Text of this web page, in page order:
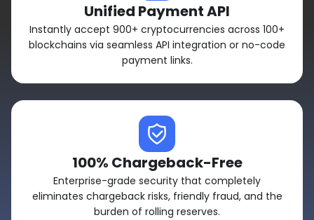
Unified Payment API
Instantly accept 900+ cryptocurrencies across 100+
blockchains via seamless API integration or no-code
payment links.
100% Chargeback-Free
Enterprise-grade security that completely
eliminates chargeback risks, friendly fraud, and the
burden of rolling reserves.